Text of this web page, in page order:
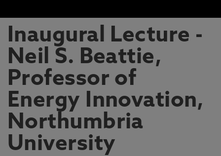
Inaugural Lecture -
Neil S. Beattie,
Professor of
Energy Innovation,
Northumbria
University